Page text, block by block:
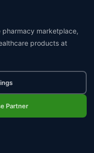
pharmacy marketplace,
products at
Partner